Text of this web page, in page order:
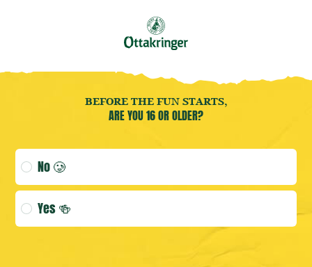
(CURRENT
Open user menu
Open user menu
BEFORE THE FUN STARTS,
ARE YOU 16 OR OLDER?
Age verification selection
No 🥲
Yes 🍻